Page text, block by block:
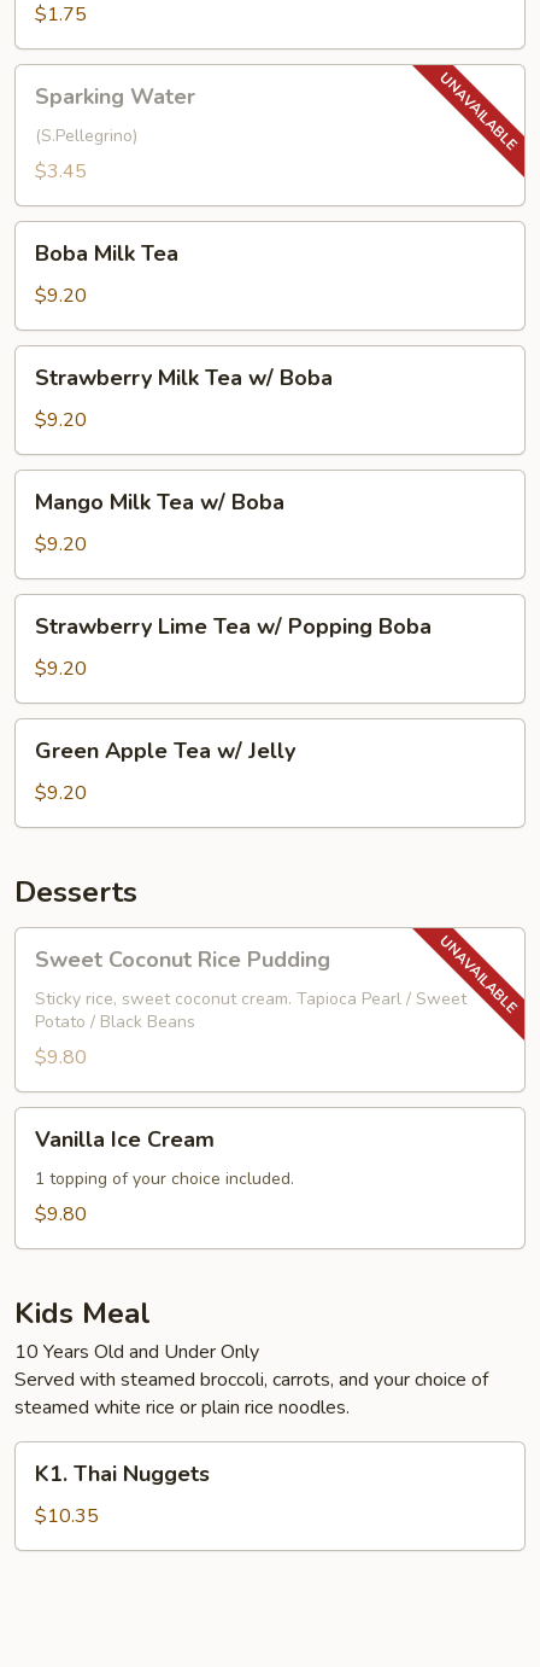
$1.75
Water
Sparking Water
(S.Pellegrino)
$3.45
Milk
Tea
Boba Milk Tea
$9.20
Milk
Tea
w/
Boba
Strawberry Milk Tea w/ Boba
$9.20
Milk
Tea
w/
Boba
Mango Milk Tea w/ Boba
$9.20
Lime
Tea
w/
Popping
Boba
Strawberry Lime Tea w/ Popping Boba
$9.20
Apple
Tea
w/
Green Apple Tea w/ Jelly
$9.20
Desserts
Coconut
Rice
Pudding
Sweet Coconut Rice Pudding
Sticky rice, sweet coconut cream. Tapioca Pearl / Sweet
Potato / Black Beans
$9.80
Cream
Vanilla Ice Cream
1 topping of your choice included.
$9.80
Kids Meal
10 Years Old and Under Only
Served with steamed broccoli, carrots, and your choice of
steamed white rice or plain rice noodles.
Thai
Nuggets
K1. Thai Nuggets
$10.35